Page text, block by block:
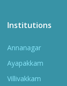
Institutions
Annanagar
Ayapakkam
Villivakkam